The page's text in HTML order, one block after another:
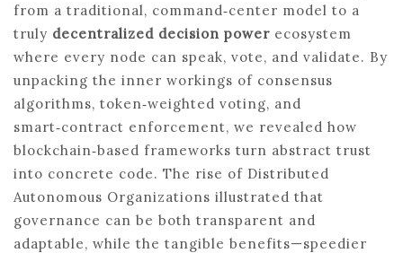
from a traditional, command‑center model to a
truly decentralized decision power ecosystem
where every node can speak, vote, and validate. By
unpacking the inner workings of consensus
algorithms, token‑weighted voting, and
smart‑contract enforcement, we revealed how
blockchain‑based frameworks turn abstract trust
into concrete code. The rise of Distributed
Autonomous Organizations illustrated that
governance can be both transparent and
adaptable, while the tangible benefits—speedier